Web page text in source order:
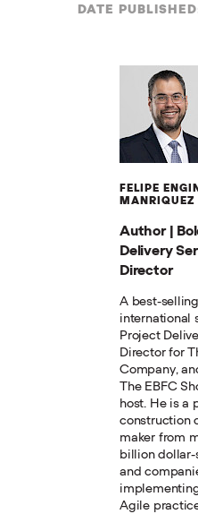
DATE
FELIPE
MANRIQUEZ
Author |
Delivery
Director
A best-
international
Project
Director for
Company,
The EBFC
host. He is a
construction
maker from
billion
and
Agile